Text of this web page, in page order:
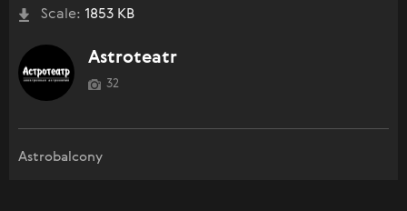
Scale: 1853 KB
Astroteatr
32
Astrobalcony